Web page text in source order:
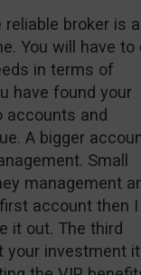
broker is a
You will have to
in terms of
have found your
accounts and
A bigger
Small
management
account then I
it out. The third
your investment it